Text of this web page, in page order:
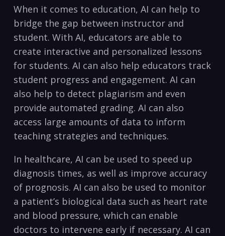
When it comes to‍ education,⁤ AI can help to
bridge the gap ⁢between instructor and ​
student. With‌ AI, educators⁤ are able to
create interactive and personalized⁣ lessons
for students. AI ‌can also help educators⁢ track
student progress ​and⁣ engagement. ‍AI can
⁢also help to detect plagiarism and even
provide automated grading. ⁣AI can⁣ also
access large amounts of data to inform
⁣teaching strategies and techniques.
In healthcare, AI ‍can ⁢be used to⁤ speed up
⁤diagnosis times, as well ⁤as improve accuracy
of prognosis. AI can also be used to ⁢monitor
a ​patient’s⁤ biological data​ such‌ as heart rate
and blood pressure, ‍which can enable
doctors ‍to intervene ⁢early if necessary. AI can